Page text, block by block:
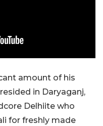
amount of his
in Daryaganj,
Delhiite who
for freshly made